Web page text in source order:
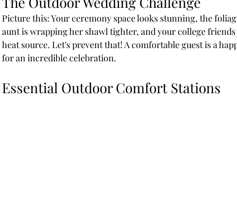
Picture this: Your ceremony space looks stunning, the
aunt is wrapping her shawl tighter, and your college
heat source. Let's prevent that! A comfortable guest is a
for an incredible celebration.
Essential Outdoor Comfort Stations